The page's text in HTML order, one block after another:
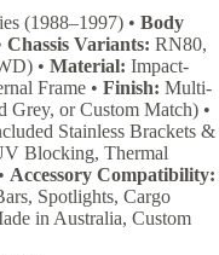
(1988–1997) • Body
Chassis Variants: RN80,
• Material: Impact-
Frame • Finish: Multi-
Grey, or Custom Match) •
Stainless Brackets &
Blocking, Thermal
Accessory Compatibility:
Spotlights, Cargo
in Australia, Custom